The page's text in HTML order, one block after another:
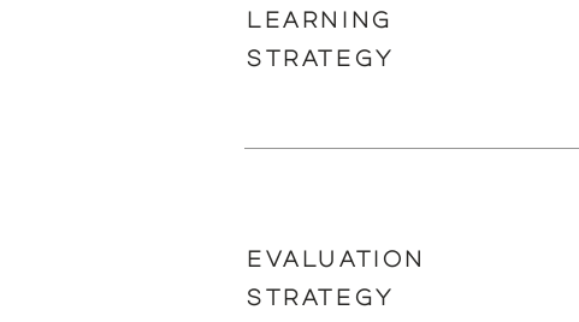
LEARNING
STRATEGY
EVALUATION
STRATEGY